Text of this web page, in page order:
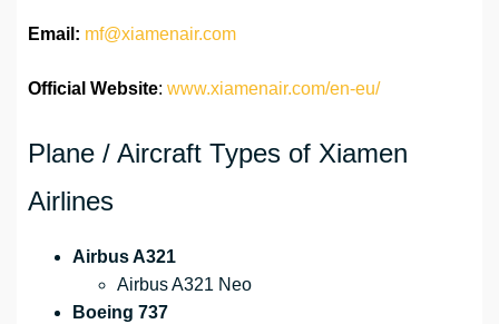
Email: mf@xiamenair.com
Official Website: www.xiamenair.com/en-eu/
Plane / Aircraft Types of Xiamen
Airlines
Airbus A321
Airbus A321 Neo
Boeing 737